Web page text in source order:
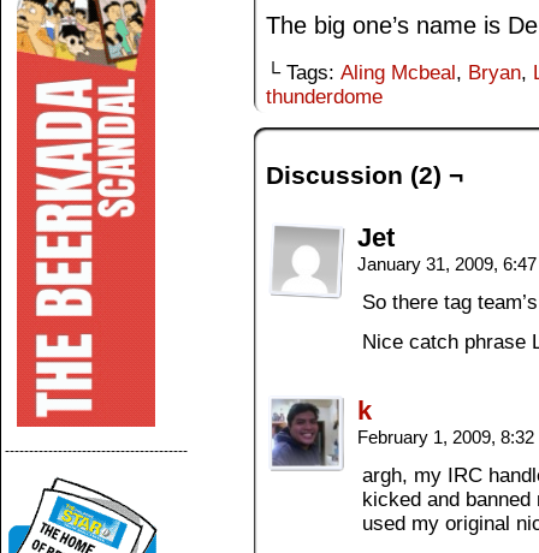
--------------------------------------
The big one’s name is
└ Tags: Aling Mcbeal, Bryan,
thunderdome
Discussion (2) ¬
Jet
January 31, 2009,
So there tag
Nice catch phrase
k
February 1, 2009,
argh, my IRC
kicked and
used my original